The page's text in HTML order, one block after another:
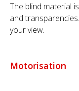
The blind material
and
your view.
Motorisation